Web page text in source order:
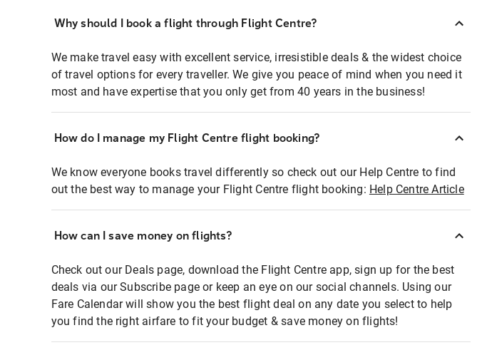
Why should I book a flight through Flight Centre?
We make travel easy with excellent service, irresistible deals & the widest choice
of travel options for every traveller. We give you peace of mind when you need it
most and have expertise that you only get from 40 years in the business!
How do I manage my Flight Centre flight booking?
We know everyone books travel differently so check out our Help Centre to find
out the best way to manage your Flight Centre flight booking: Help Centre Article
How can I save money on flights?
Check out our Deals page, download the Flight Centre app, sign up for the best
deals via our Subscribe page or keep an eye on our social channels. Using our
Fare Calendar will show you the best flight deal on any date you select to help
you find the right airfare to fit your budget & save money on flights!